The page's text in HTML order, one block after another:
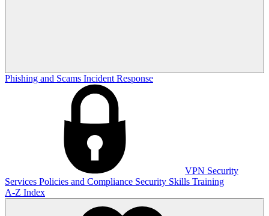
Phishing and Scams Incident Response
VPN Security
Services Policies and Compliance Security Skills Training
A-Z Index